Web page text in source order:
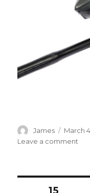
Author
James
Posted
on
March
Leave a comment
PAGE15